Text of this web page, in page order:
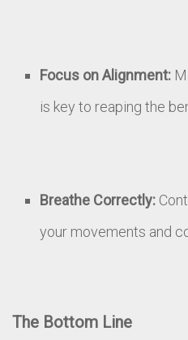
Focus on Alignment:
is key to reaping the
Breathe Correctly:
your movements and
The Bottom Line